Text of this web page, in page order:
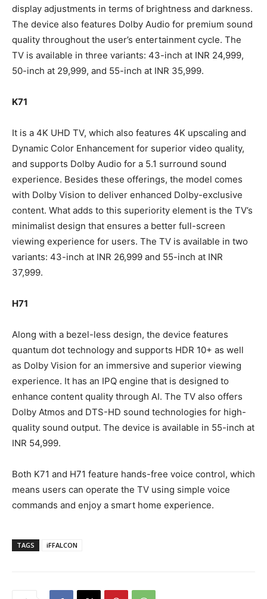
display adjustments in terms of brightness and darkness.
The device also features Dolby Audio for premium sound
quality throughout the user’s entertainment cycle. The
TV is available in three variants: 43-inch at INR 24,999,
50-inch at 29,999, and 55-inch at INR 35,999.
K71
It is a 4K UHD TV, which also features 4K upscaling and
Dynamic Color Enhancement for superior video quality,
and supports Dolby Audio for a 5.1 surround sound
experience. Besides these offerings, the model comes
with Dolby Vision to deliver enhanced Dolby-exclusive
content. What adds to this superiority element is the TV’s
minimalist design that ensures a better full-screen
viewing experience for users. The TV is available in two
variants: 43-inch at INR 26,999 and 55-inch at INR
37,999.
H71
Along with a bezel-less design, the device features
quantum dot technology and supports HDR 10+ as well
as Dolby Vision for an immersive and superior viewing
experience. It has an IPQ engine that is designed to
enhance content quality through AI. The TV also offers
Dolby Atmos and DTS-HD sound technologies for high-
quality sound output. The device is available in 55-inch at
INR 54,999.
Both K71 and H71 feature hands-free voice control, which
means users can operate the TV using simple voice
commands and enjoy a smart home experience.
TAGS iFFALCON